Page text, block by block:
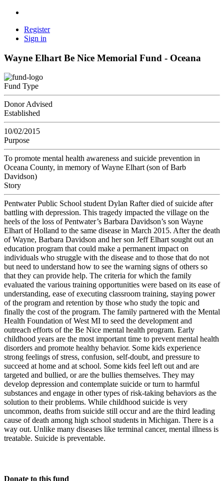
Register
Sign in
Wayne Elhart Be Nice Memorial Fund - Oceana
Fund Type
Donor Advised
Established
10/02/2015
Purpose
To promote mental health awareness and suicide prevention in
Oceana County, in memory of Wayne Elhart (son of Barb
Davidson)
Story
Pentwater Public School student Dylan Rafter died of suicide after
battling with depression. This tragedy impacted the village on the
heels of the loss of Pentwater’s Barbara Davidson’s son Wayne
Elhart of Holland to the same disease in March 2015. After the death
of Wayne, Barbara Davidson and her son Jeff Elhart sought out an
education program that could make a permanent impact on
individuals who struggle with the disease and to those that do not
but need to understand how to see the warning signs of others so
that they can provide help. The criteria for which the family
evaluated the various training opportunities were based on its ease of
understanding, ease of executing classroom training, staying power
of the program and retention by those who study the topic and
finally the cost of the program. The family partnered with the Mental
Health Foundation of West MI to seed the development and
outreach efforts of the Be Nice mental health program. Early
childhood years are the most important time to prevent mental health
disorders and promote healthy behavior. Some kids experience
strong feelings of stress, confusion, self-doubt, and pressure to
succeed at home and at school. Some kids feel left out and are
targeted and bullied, or are the bullies themselves. They may
develop depression and contemplate suicide or turn to harmful
substances and engage in other types of risk-taking behaviors as the
solution to their problems. While childhood suicide is very
uncommon, deaths from suicide still occur and are the third leading
cause of death among high school students in Michigan. There is a
way out. Unlike many diseases like terminal cancer, mental illness is
treatable. Suicide is preventable.
Donate to this fund